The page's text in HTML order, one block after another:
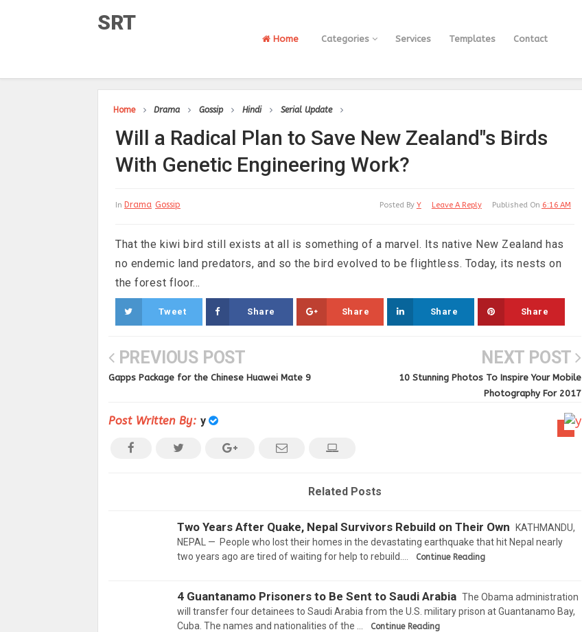
SRT
Home Categories Services Templates Contact
Home Drama Gossip Hindi Serial Update
Will a Radical Plan to Save New Zealand"s Birds
With Genetic Engineering Work?
In Drama Gossip Published On 6:16 AM
Leave A Reply
Posted By Y
That the kiwi bird still exists at all is something of a marvel. Its native New Zealand has
no endemic land predators, and so the bird evolved to be flightless. Today, its nests on
the forest floor...
Tweet Share Share Share Share
PREVIOUS POST
Gapps Package for the Chinese Huawei Mate 9
NEXT POST
10 Stunning Photos To Inspire Your Mobile
Photography For 2017
Post Written By: y
Related Posts
Two Years After Quake, Nepal Survivors Rebuild on Their Own
KATHMANDU,
NEPAL — People who lost their homes in the devastating earthquake that hit Nepal nearly
two years ago are tired of waiting for help to rebuild.…
Continue Reading
4 Guantanamo Prisoners to Be Sent to Saudi Arabia The Obama administration
will transfer four detainees to Saudi Arabia from the U.S. military prison at Guantanamo Bay,
Cuba. The names and nationalities of the …
Continue Reading